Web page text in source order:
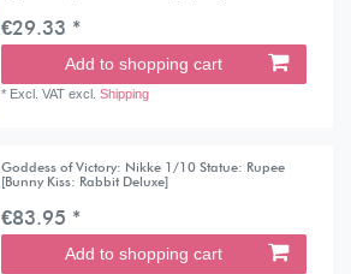
€29.33 *
Add to shopping cart
* Excl. VAT excl.Shipping
Goddess of Victory: Nikke 1/10 Statue: Rupee
[Bunny Kiss: Rabbit Deluxe]
€83.95 *
Add to shopping cart